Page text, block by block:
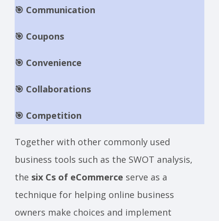
🎯 Communication
🎯 Coupons
🎯 Convenience
🎯 Collaborations
🎯 Competition
Together with other commonly used
business tools such as the SWOT analysis,
the six Cs of eCommerce serve as a
technique for helping online business
owners make choices and implement